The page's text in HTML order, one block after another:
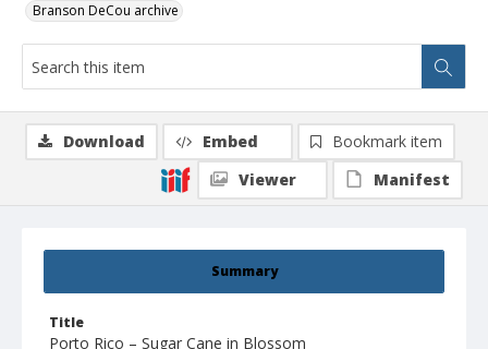
Branson DeCou archive
Summary
Title
Porto Rico – Sugar Cane in Blossom
Download Embed
Bookmark item
Viewer
Manifest